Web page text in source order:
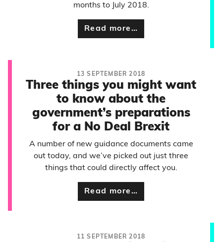
months to July 2018.
Read more…
13 SEPTEMBER 2018
Three things you might want
to know about the
government’s preparations
for a No Deal Brexit
A number of new guidance documents came
out today, and we’ve picked out just three
things that could directly affect you.
Read more…
11 SEPTEMBER 2018